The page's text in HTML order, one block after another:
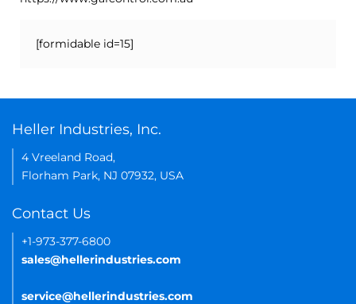
[formidable id=15]
Heller Industries, Inc.
4 Vreeland Road,
Florham Park, NJ 07932, USA
Contact Us
+1-973-377-6800
sales@hellerindustries.com
service@hellerindustries.com